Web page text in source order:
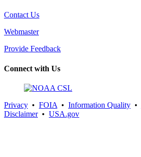
Contact Us
Webmaster
Provide Feedback
Connect with Us
Privacy • FOIA • Information Quality •
Disclaimer• USA.gov